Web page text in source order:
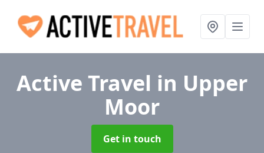
Active Travel in Upper
Moor
Get in touch